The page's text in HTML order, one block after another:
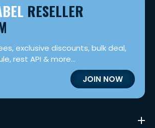
RESELLER
exclusive discounts, bulk deal,
rest API & more...
JOIN NOW